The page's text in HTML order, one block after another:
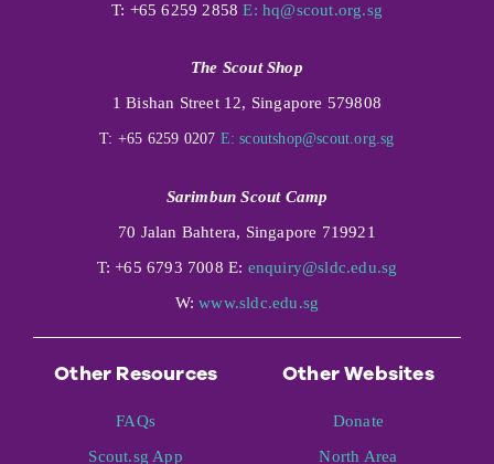
T: +65 6259 2858E: hq@scout.org.sg
The Scout Shop
1 Bishan Street 12, Singapore 579808
T: +65 6259 0207 E: scoutshop@scout.org.sg
Sarimbun Scout Camp
70 Jalan Bahtera, Singapore 719921
T: +65 6793 7008 E: enquiry@sldc.edu.sg
W:www.sldc.edu.sg
Other Resources
FAQs
Scout.sg App
Other Websites
Donate
North Area